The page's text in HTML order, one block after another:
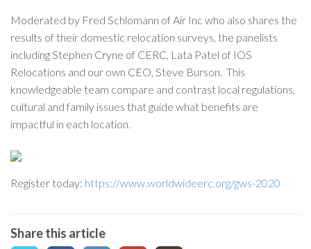
Moderated by Fred Schlomann of Air Inc who also shares the
results of their domestic relocation surveys, the panelists
including Stephen Cryne of CERC, Lata Patel of IOS
Relocations and our own CEO, Steve Burson. This
knowledgeable team compare and contrast local regulations,
cultural and family issues that guide what benefits are
impactful in each location.
Register today: https://www.worldwideerc.org/gws-2020
Share this article